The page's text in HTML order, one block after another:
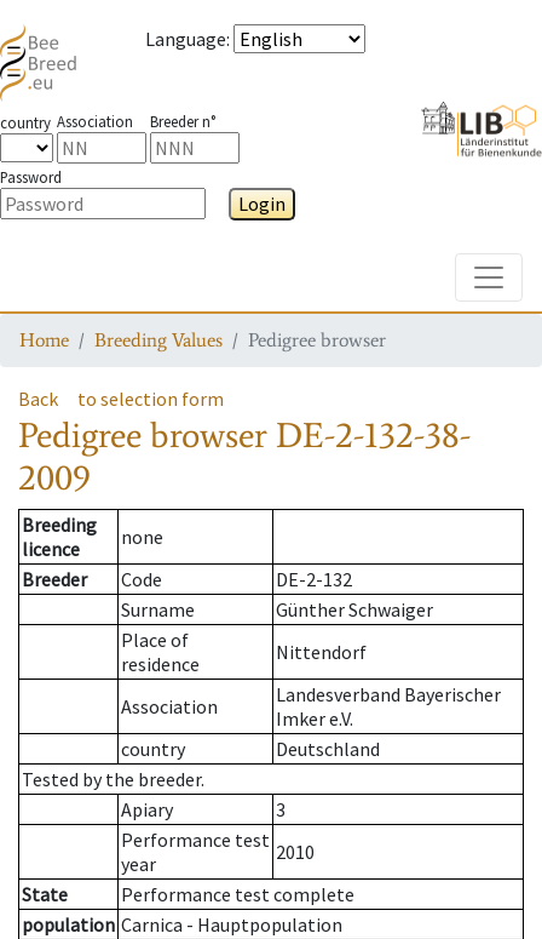
Language:
country Association Breeder n°
Password
Login
Home Breeding Values Pedigree browser
Back to selection form
Pedigree browser DE-2-132-38-
2009
Breeding
licence
none
Breeder
Code
DE-2-132
Surname
Günther Schwaiger
Place of
residence
Nittendorf
Association
Landesverband Bayerischer
Imker e.V.
country
Deutschland
Tested by the breeder.
Apiary
3
Performance test
year
2010
State
Performance test complete
population Carnica - Hauptpopulation